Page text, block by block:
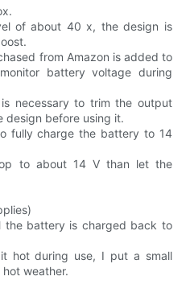
of about 40 x, the design is
from Amazon is added to
battery voltage during
necessary to trim the output
design before using it.
fully charge the battery to 14
to about 14 V than let the
the battery is charged back to
hot during use, I put a small
weather.